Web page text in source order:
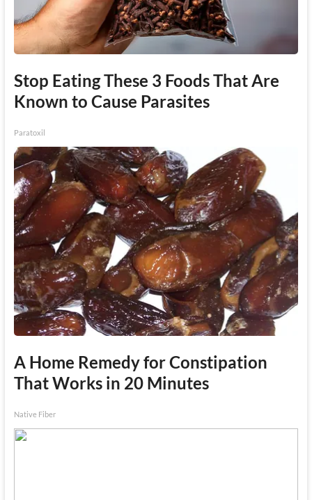
Stop Eating These 3 Foods That Are
Known to Cause Parasites
Paratoxil
A Home Remedy for Constipation
That Works in 20 Minutes
Native Fiber